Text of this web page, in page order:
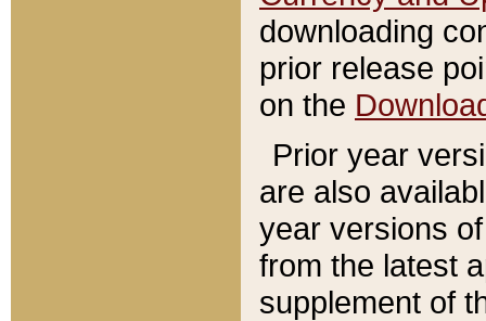
downloading
prior release
on the
Prior year
are also
year versions
from the latest
supplement of